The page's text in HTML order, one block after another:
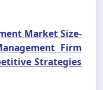
Market Size-
Firm
Strategies